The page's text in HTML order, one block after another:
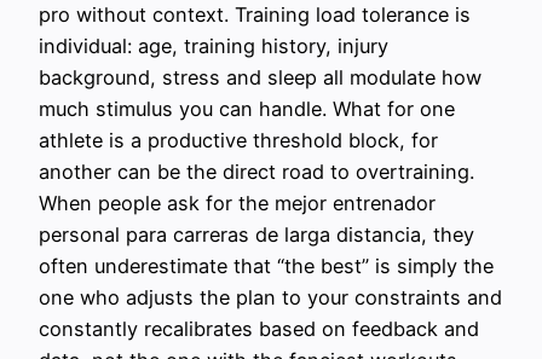
pro without context. Training load tolerance is
individual: age, training history, injury
background, stress and sleep all modulate how
much stimulus you can handle. What for one
athlete is a productive threshold block, for
another can be the direct road to overtraining.
When people ask for the mejor entrenador
personal para carreras de larga distancia, they
often underestimate that “the best” is simply the
one who adjusts the plan to your constraints and
constantly recalibrates based on feedback and